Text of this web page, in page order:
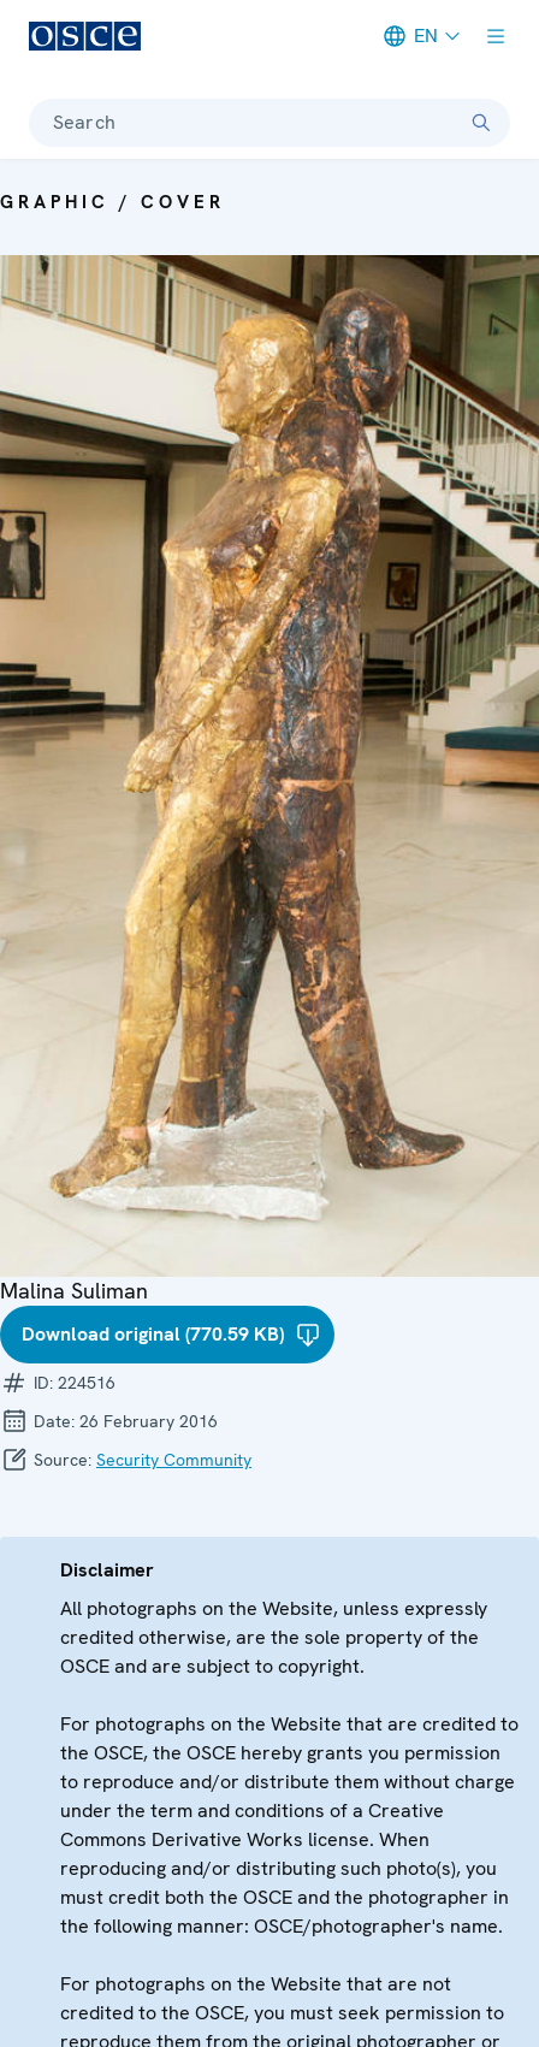
EN
Search
GRAPHIC / COVER
Malina Suliman
Download original (770.59 KB)
ID: 224516
Date: 26 February 2016
Source: Security Community
Disclaimer
All photographs on the Website, unless expressly
credited otherwise, are the sole property of the
OSCE and are subject to copyright.
For photographs on the Website that are credited to
the OSCE, the OSCE hereby grants you permission
to reproduce and/or distribute them without charge
under the term and conditions of a Creative
Commons Derivative Works license. When
reproducing and/or distributing such photo(s), you
must credit both the OSCE and the photographer in
the following manner: OSCE/photographer's name.
For photographs on the Website that are not
credited to the OSCE, you must seek permission to
reproduce them from the original photographer or